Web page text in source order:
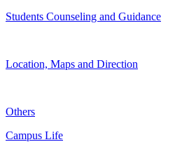
Students Counseling and Guidance
Location, Maps and Direction
Others
Campus Life